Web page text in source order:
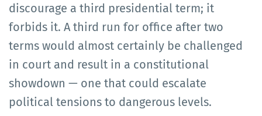
discourage a third presidential term; it
forbids it. A third run for office after two
terms would almost certainly be challenged
in court and result in a constitutional
showdown — one that could escalate
political tensions to dangerous levels.